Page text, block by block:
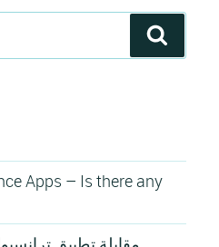
Apps – Is there any